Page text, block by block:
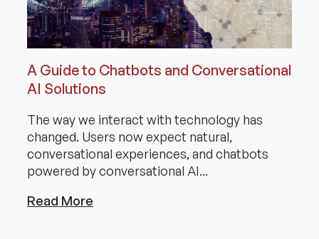
A Guide to Chatbots and Conversational
AI Solutions
The way we interact with technology has
changed. Users now expect natural,
conversational experiences, and chatbots
powered by conversational AI...
Read More